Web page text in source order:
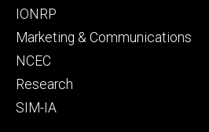
IONRP
Marketing & Communications
NCEC
Research
SIM-IA